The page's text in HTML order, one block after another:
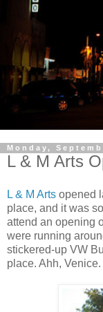
Monday,
L & M Arts
L & M Arts opened
place, and it was
attend an opening
were running
stickered-up VW
place. Ahh, Venice.